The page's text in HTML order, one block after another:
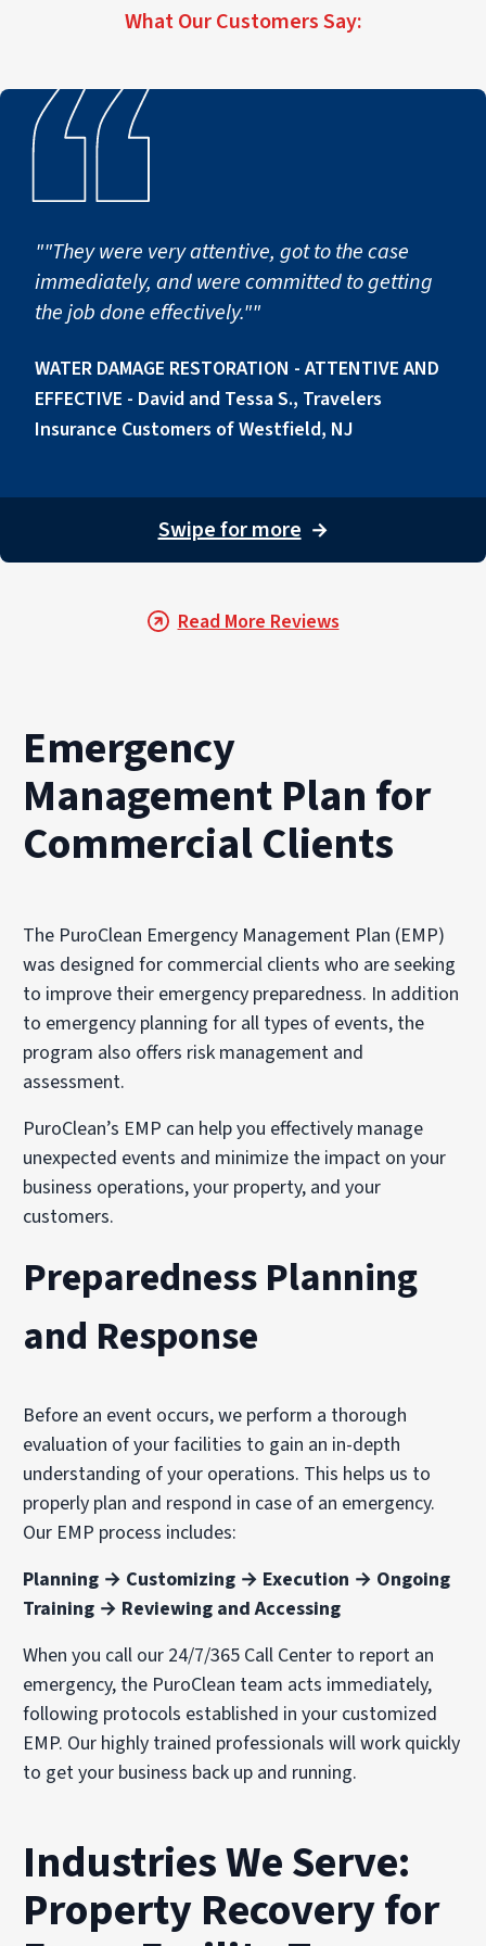
first notice of loss to full operational return.
What Our Customers Say:
""They were very attentive, got to the case
immediately, and were committed to getting
the job done effectively.""
WATER DAMAGE RESTORATION - ATTENTIVE AND
EFFECTIVE - David and Tessa S., Travelers
Insurance Customers of Westfield, NJ
Swipe for more →
Read More Reviews
Emergency
Management Plan for
Commercial Clients
The PuroClean Emergency Management Plan (EMP)
was designed for commercial clients who are seeking
to improve their emergency preparedness. In addition
to emergency planning for all types of events, the
program also offers risk management and
assessment.
PuroClean’s EMP can help you effectively manage
unexpected events and minimize the impact on your
business operations, your property, and your
customers.
Preparedness Planning
and Response
Before an event occurs, we perform a thorough
evaluation of your facilities to gain an in-depth
understanding of your operations. This helps us to
properly plan and respond in case of an emergency.
Our EMP process includes:
Planning → Customizing → Execution → Ongoing
Training → Reviewing and Accessing
When you call our 24/7/365 Call Center to report an
emergency, the PuroClean team acts immediately,
following protocols established in your customized
EMP. Our highly trained professionals will work quickly
to get your business back up and running.
Industries We Serve:
Property Recovery for